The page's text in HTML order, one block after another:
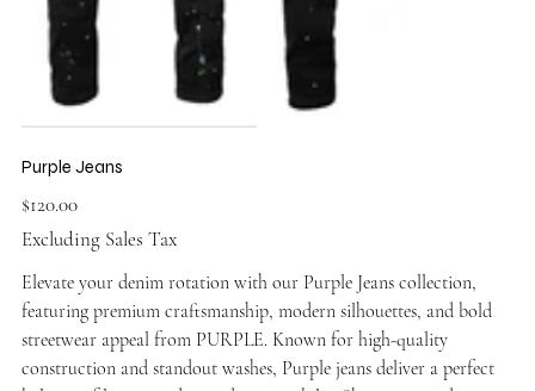
Purple Jeans
Price
$120.00
Excluding Sales Tax
Elevate your denim rotation with our Purple Jeans collection,
featuring premium craftsmanship, modern silhouettes, and bold
streetwear appeal from PURPLE. Known for high-quality
construction and standout washes, Purple jeans deliver a perfect